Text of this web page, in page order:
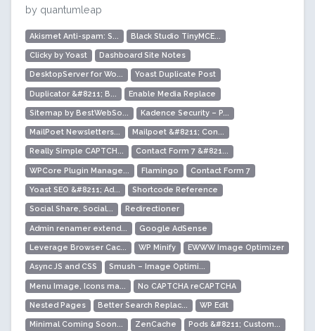
by quantumleap
Akismet Anti-spam: S... Black Studio TinyMCE...
Clicky by Yoast Dashboard Site Notes
DesktopServer for Wo... Yoast Duplicate Post
Duplicator &#8211; B... Enable Media Replace
Sitemap by BestWebSo... Kadence Security – P...
MailPoet Newsletters... Mailpoet &#8211; Con...
Really Simple CAPTCH... Contact Form 7 &#821...
WPCore Plugin Manage... Flamingo Contact Form 7
Yoast SEO &#8211; Ad... Shortcode Reference
Social Share, Social... Redirectioner
Admin renamer extend... Google AdSense
Leverage Browser Cac... WP Minify EWWW Image Optimizer
Async JS and CSS Smush – Image Optimi...
Menu Image, Icons ma... No CAPTCHA reCAPTCHA
Nested Pages Better Search Replac... WP Edit
Minimal Coming Soon... ZenCache Pods &#8211; Custom...